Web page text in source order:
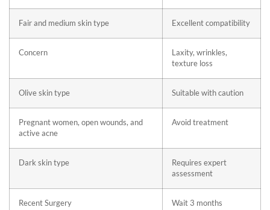
Fair and medium skin type Excellent compatibility
Concern
Laxity, wrinkles,
texture loss
Olive skin type Suitable with caution
Pregnant women, open wounds, and
active acne
Avoid treatment
Dark skin type
Requires expert
assessment
Recent Surgery Wait 3 months